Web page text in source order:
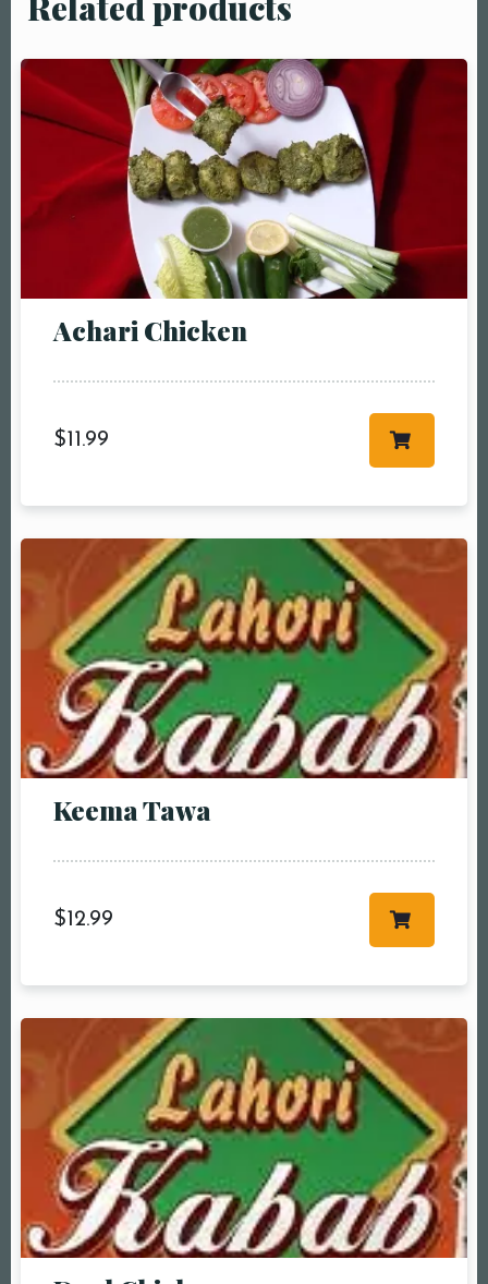
Achari Chicken
$11.99
Keema Tawa
$12.99
Table Reservation
more
Time10:00 am11:00
pm2:00 pm3:00
pm4:00 pm5:00
pm6:00 pm7:00
pm8:00 pm9:00
pm10:00 pm